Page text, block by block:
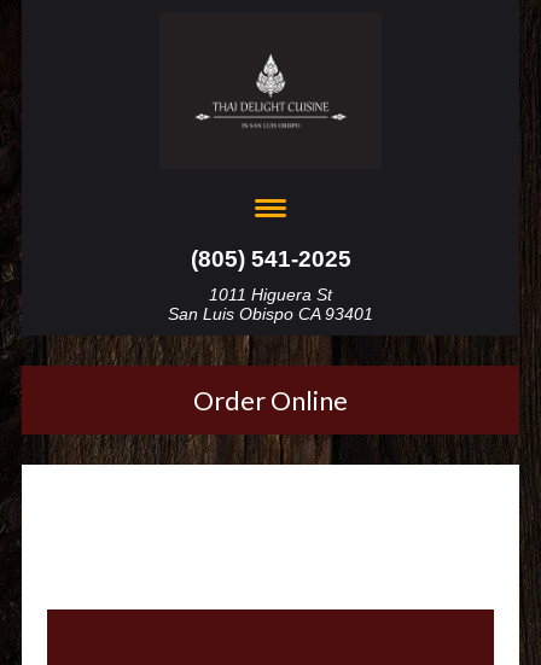
(805) 541-2025
1011 Higuera St
San Luis Obispo CA 93401
Order Online